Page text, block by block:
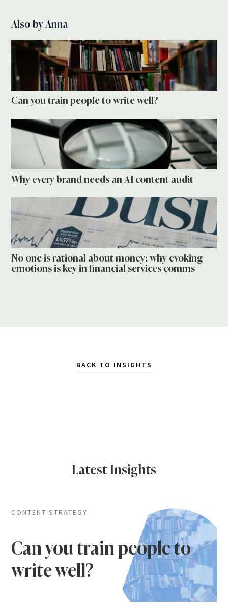
Also by Anna
Can you train people to write well?
Why every brand needs an AI content audit
No one is rational about money: why evoking
emotions is key in financial services comms
BACK TO INSIGHTS
Latest Insights
CONTENT STRATEGY
Can you train people to
write well?